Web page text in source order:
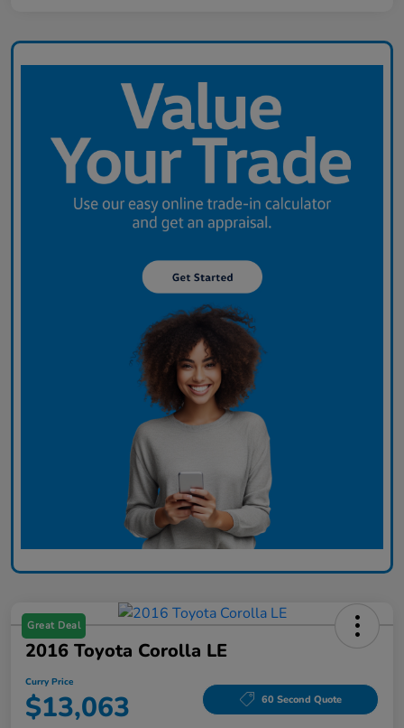
Great Deal
2016 Toyota Corolla LE
Curry Price
$13,063 60 Second Quote